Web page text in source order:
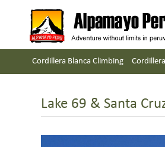
Cordillera Blanca Climbing
Lake 69 & Santa